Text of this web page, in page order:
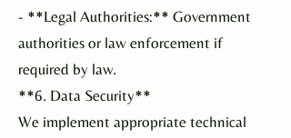
- **Legal Authorities:** Government
authorities or law enforcement if
required by law.
**6. Data Security**
We implement appropriate technical